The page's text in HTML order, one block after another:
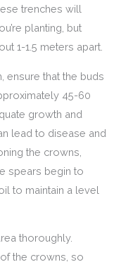
trenches will
planting, but
1-1.5 meters apart.
ensure that the buds
45-60
growth and
lead to disease and
the crowns,
spears begin to
to maintain a level
thoroughly.
the crowns, so